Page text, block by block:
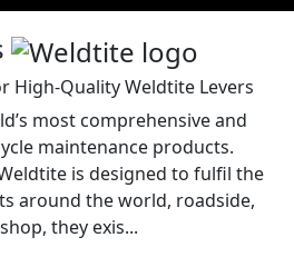
High-Quality Weldtite Levers
most comprehensive and
maintenance products.
is designed to fulfil the
around the world, roadside,
they exis...